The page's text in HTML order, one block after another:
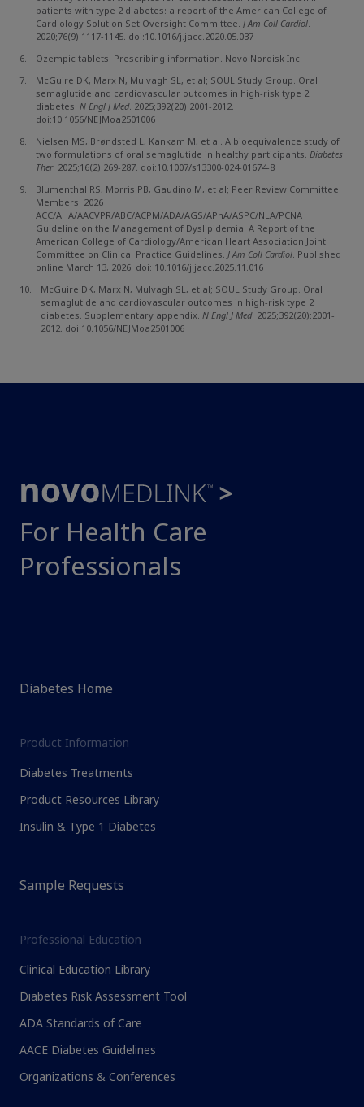
patients with type 2 diabetes: a report of the American College of
Cardiology Solution Set Oversight Committee. J Am Coll Cardiol.
2020;76(9):1117-1145. doi:10.1016/j.jacc.2020.05.037
Ozempic tablets. Prescribing information. Novo Nordisk Inc.
McGuire DK, Marx N, Mulvagh SL, et al; SOUL Study Group. Oral
semaglutide and cardiovascular outcomes in high-risk type 2
diabetes. N Engl J Med. 2025;392(20):2001-2012.
doi:10.1056/NEJMoa2501006
Nielsen MS, Brøndsted L, Kankam M, et al. A bioequivalence study of
two formulations of oral semaglutide in healthy participants. Diabetes
Ther. 2025;16(2):269-287. doi:10.1007/s13300-024-01674-8
Blumenthal RS, Morris PB, Gaudino M, et al; Peer Review Committee
Members. 2026
ACC/AHA/AACVPR/ABC/ACPM/ADA/AGS/APhA/ASPC/NLA/PCNA
Guideline on the Management of Dyslipidemia: A Report of the
American College of Cardiology/American Heart Association Joint
Committee on Clinical Practice Guidelines. J Am Coll Cardiol. Published
online March 13, 2026. doi: 10.1016/j.jacc.2025.11.016
McGuire DK, Marx N, Mulvagh SL, et al; SOUL Study Group. Oral
semaglutide and cardiovascular outcomes in high-risk type 2
diabetes. Supplementary appendix. N Engl J Med. 2025;392(20):2001-
2012. doi:10.1056/NEJMoa2501006
For Health Care
Professionals
Diabetes Home
Product Information
Diabetes Treatments
Product Resources Library
Insulin & Type 1 Diabetes
Sample Requests
Professional Education
Clinical Education Library
Diabetes Risk Assessment Tool
ADA Standards of Care
AACE Diabetes Guidelines
Organizations & Conferences